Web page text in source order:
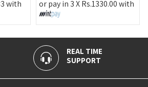
or pay in 3 XRs.1330.00with or
REAL TIME
SUPPORT